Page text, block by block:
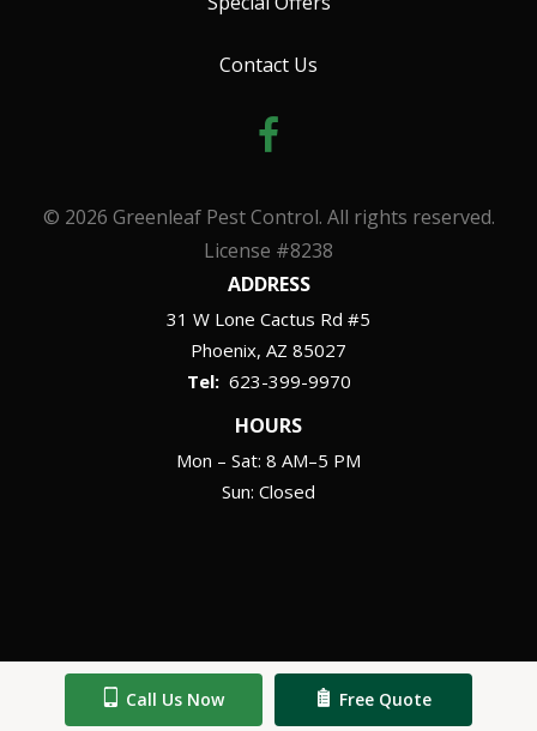
Contact Us
© 2026 Greenleaf Pest Control. All rights reserved.
License #8238
ADDRESS
31 W Lone Cactus Rd #5
Phoenix AZ 85027
623-399-9970
HOURS
Mon – Sat: 8 AM–5 PM
Sun: Closed
Call Us Now Free Quote